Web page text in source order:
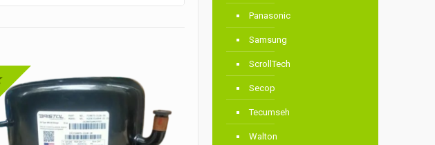
Panasonic
Samsung
ScrollTech
Secop
Tecumseh
Walton